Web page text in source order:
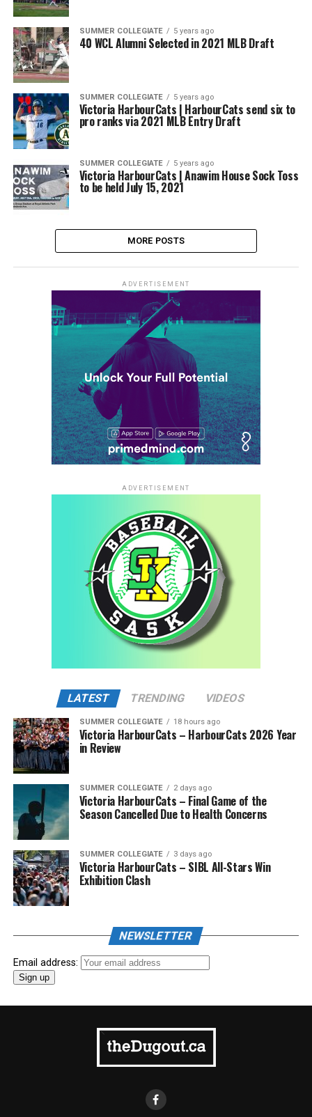
SUMMER COLLEGIATE 5 years ago
40 WCL Alumni Selected in 2021 MLB Draft
SUMMER COLLEGIATE 5 years ago
Victoria HarbourCats | HarbourCats send six to
pro ranks via 2021 MLB Entry Draft
SUMMER COLLEGIATE 5 years ago
Victoria HarbourCats | Anawim House Sock Toss
to be held July 15, 2021
MORE POSTS
ADVERTISEMENT
ADVERTISEMENT
LATEST TRENDING VIDEOS
SUMMER COLLEGIATE 18 hours ago
Victoria HarbourCats – HarbourCats 2026 Year
in Review
SUMMER COLLEGIATE 2 days ago
Victoria HarbourCats – Final Game of the
Season Cancelled Due to Health Concerns
SUMMER COLLEGIATE 3 days ago
Victoria HarbourCats – SIBL All-Stars Win
Exhibition Clash
NEWSLETTER
Email address: